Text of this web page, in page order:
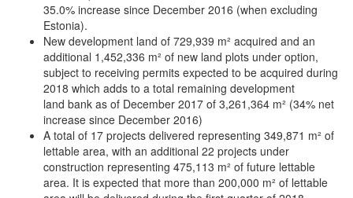
35.0% increase since December 2016 (when excluding
Estonia).
New development land of 729,939 m² acquired and an
additional 1,452,336 m² of new land plots under option,
subject to receiving permits expected to be acquired during
2018 which adds to a total remaining development
land bank as of December 2017 of 3,261,364 m² (34% net
increase since December 2016)
A total of 17 projects delivered representing 349,871 m² of
lettable area, with an additional 22 projects under
construction representing 475,113 m² of future lettable
area. It is expected that more than 200,000 m² of lettable